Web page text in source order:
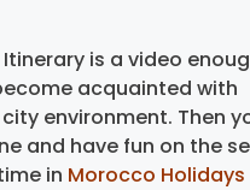
is a video
acquainted with
environment. Then
and have fun on the
in Morocco